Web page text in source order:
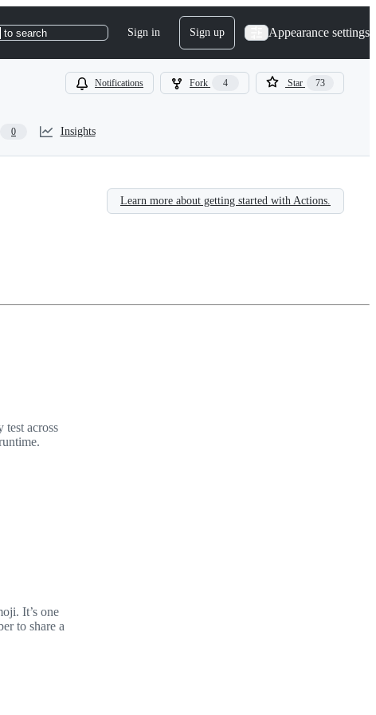
to search Sign in Sign up Appearance settings
Notifications Fork 4 Star 73
0 Insights
Learn more about getting started with Actions.
across
It’s one
to share a